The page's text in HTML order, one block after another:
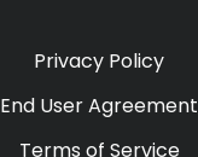
Privacy Policy
End User Agreement
Terms of Service